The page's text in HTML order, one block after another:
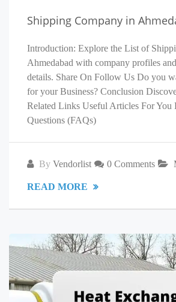
Shipping Company in
Introduction: Explore the List of
Ahmedabad with company profiles
details. Share On Follow Us Do you
for your Business? Conclusion
Related Links Useful Articles For You
Questions (FAQs)
By Vendorlist 0 Comments
READ MORE